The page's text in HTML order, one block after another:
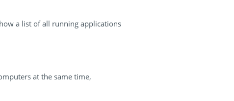
a list of all running applications
at the same time,